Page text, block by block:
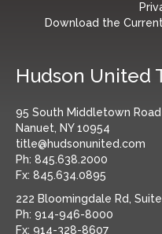
Download the
Hudson United
95 South Middletown Road
Nanuet, NY 10954
title@hudsonunited.com
Ph: 845.638.2000
Fx: 845.634.0895
222 Bloomingdale Rd,
Ph: 914-946-8000
Fx: 914-328-8607